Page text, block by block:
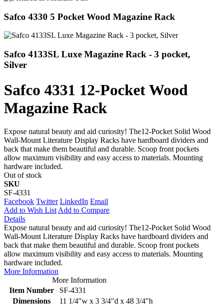
Safco 4330 5 Pocket Wood Magazine Rack
Safco 4133SL Luxe Magazine Rack - 3 pocket,
Silver
Safco 4331 12-Pocket Wood
Magazine Rack
Expose natural beauty and aid curiosity! The12-Pocket Solid Wood
Wall-Mount Literature Display Racks have hardboard dividers and
back that make them beautiful and durable. Scoop front pockets
allow maximum visibility and easy access to materials. Mounting
hardware included.
Out of stock
SKU
SF-4331
Facebook Twitter LinkedIn Email
Add to Wish List Add to Compare
Details
Expose natural beauty and aid curiosity! The12-Pocket Solid Wood
Wall-Mount Literature Display Racks have hardboard dividers and
back that make them beautiful and durable. Scoop front pockets
allow maximum visibility and easy access to materials. Mounting
hardware included.
More Information
More Information
Item Number
SF-4331
Dimensions
11 1/4"w x 3 3/4"d x 48 3/4"h